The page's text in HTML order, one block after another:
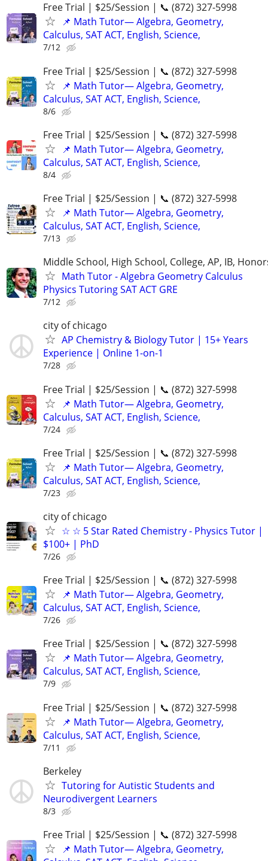
Free Trial | $25/Session | 📞 (872) 327-5998
📌 Math Tutor— Algebra, Geometry,
Calculus, SAT ACT, English, Science,
7/12
Free Trial | $25/Session | 📞 (872) 327-5998
📌 Math Tutor— Algebra, Geometry,
Calculus, SAT ACT, English, Science,
8/6
Free Trial | $25/Session | 📞 (872) 327-5998
📌 Math Tutor— Algebra, Geometry,
Calculus, SAT ACT, English, Science,
8/4
Free Trial | $25/Session | 📞 (872) 327-5998
📌 Math Tutor— Algebra, Geometry,
Calculus, SAT ACT, English, Science,
7/13
Middle School, High School, College, AP, IB,
Math Tutor - Algebra Geometry Calculus
Physics Tutoring SAT ACT GRE
7/12
city of chicago
AP Chemistry & Biology Tutor | 15+ Years
Experience | Online 1-on-1
7/28
Free Trial | $25/Session | 📞 (872) 327-5998
📌 Math Tutor— Algebra, Geometry,
Calculus, SAT ACT, English, Science,
7/24
Free Trial | $25/Session | 📞 (872) 327-5998
📌 Math Tutor— Algebra, Geometry,
Calculus, SAT ACT, English, Science,
7/23
city of chicago
☆ ☆ 5 Star Rated Chemistry - Physics Tutor |
$100+ | PhD
7/26
Free Trial | $25/Session | 📞 (872) 327-5998
📌 Math Tutor— Algebra, Geometry,
Calculus, SAT ACT, English, Science,
7/26
Free Trial | $25/Session | 📞 (872) 327-5998
📌 Math Tutor— Algebra, Geometry,
Calculus, SAT ACT, English, Science,
7/9
Free Trial | $25/Session | 📞 (872) 327-5998
📌 Math Tutor— Algebra, Geometry,
Calculus, SAT ACT, English, Science,
7/11
Berkeley
Tutoring for Autistic Students and
Neurodivergent Learners
8/3
Free Trial | $25/Session | 📞 (872) 327-5998
📌 Math Tutor— Algebra, Geometry,